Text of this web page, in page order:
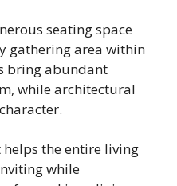
seating space
gathering area within
bring abundant
while architectural
the entire living
while